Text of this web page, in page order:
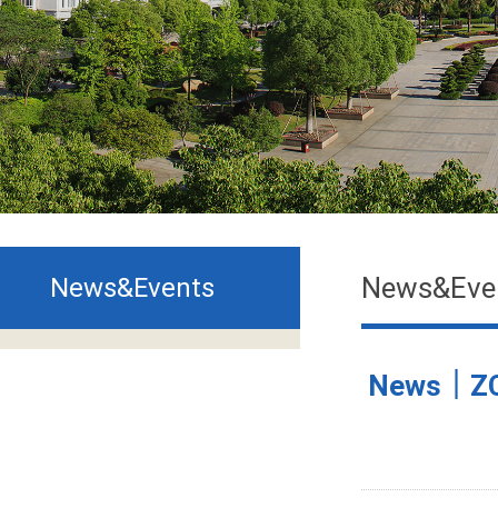
News&Events
News｜